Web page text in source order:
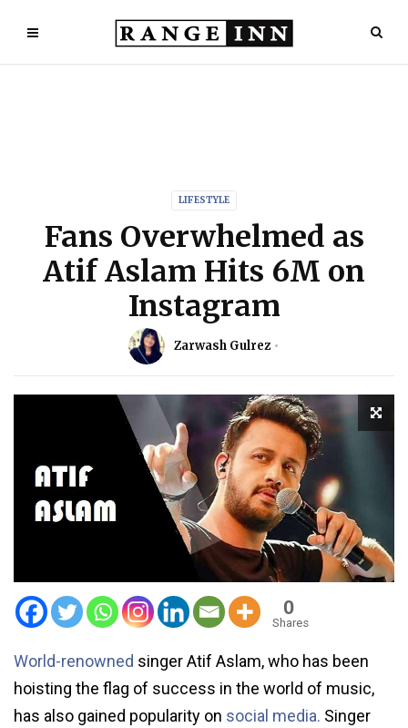
LIFESTYLE
Fans Overwhelmed as
Atif Aslam Hits 6M on
Instagram
Zarwash Gulrez
0
Shares
World-renowned singer Atif Aslam, who has been
hoisting the flag of success in the world of music,
has also gained popularity on social media. Singer